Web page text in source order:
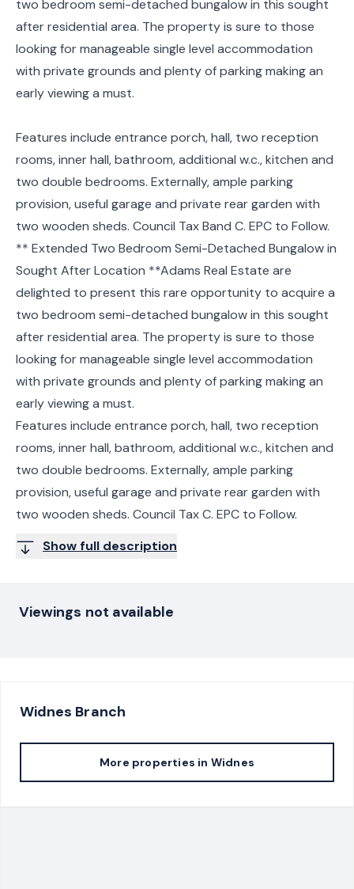
two bedroom semi-detached bungalow in this sought
after residential area. The property is sure to those
looking for manageable single level accommodation
with private grounds and plenty of parking making an
early viewing a must.
Features include entrance porch, hall, two reception
rooms, inner hall, bathroom, additional w.c., kitchen and
two double bedrooms. Externally, ample parking
provision, useful garage and private rear garden with
two wooden sheds. Council Tax Band C. EPC to Follow.
** Extended Two Bedroom Semi-Detached Bungalow in
Sought After Location **Adams Real Estate are
delighted to present this rare opportunity to acquire a
two bedroom semi-detached bungalow in this sought
after residential area. The property is sure to those
looking for manageable single level accommodation
with private grounds and plenty of parking making an
early viewing a must.
Features include entrance porch, hall, two reception
rooms, inner hall, bathroom, additional w.c., kitchen and
two double bedrooms. Externally, ample parking
provision, useful garage and private rear garden with
two wooden sheds. Council Tax C. EPC to Follow.
Show full description
Viewings not available
Widnes Branch
More properties in Widnes